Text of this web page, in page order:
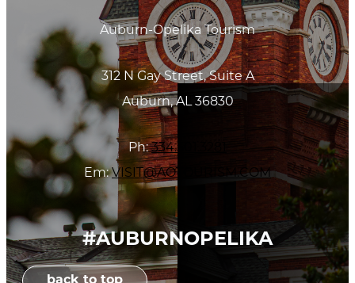
Auburn-Opelika Tourism
312 N Gay Street, Suite A
Auburn, AL 36830
Ph: 334.501.3281
Em: VISIT@AOTOURISM.COM
#AUBURNOPELIKA